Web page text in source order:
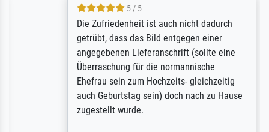
5 / 5
Die Zufriedenheit ist auch nicht dadurch
getrübt, dass das Bild entgegen einer
angegebenen Lieferanschrift (sollte eine
Überraschung für die normannische
Ehefrau sein zum Hochzeits- gleichzeitig
auch Geburtstag sein) doch nach zu Hause
zugestellt wurde.